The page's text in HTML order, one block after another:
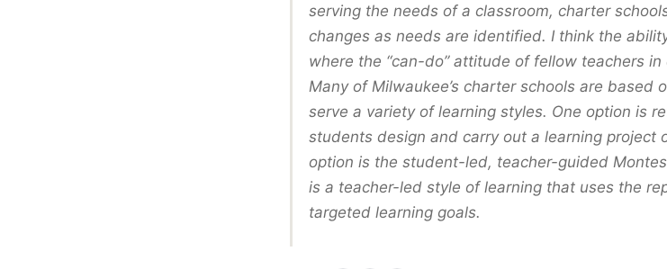
serving the needs of a classroom, charter
changes as needs are identified. I think the
where the “can-do” attitude of fellow teachers
Many of Milwaukee’s charter schools are based
serve a variety of learning styles. One option is
students design and carry out a learning project
option is the student-led, teacher-guided
is a teacher-led style of learning that uses the
targeted learning goals.